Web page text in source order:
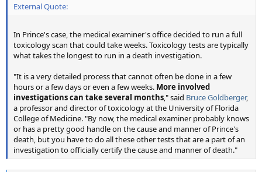
External Quote:
In Prince's case, the medical examiner's office decided to run a full
toxicology scan that could take weeks. Toxicology tests are typically
what takes the longest to run in a death investigation.
"It is a very detailed process that cannot often be done in a few
hours or a few days or even a few weeks. More involved
investigations can take several months," said Bruce Goldberger,
a professor and director of toxicology at the University of Florida
College of Medicine. "By now, the medical examiner probably knows
or has a pretty good handle on the cause and manner of Prince's
death, but you have to do all these other tests that are a part of an
investigation to officially certify the cause and manner of death."